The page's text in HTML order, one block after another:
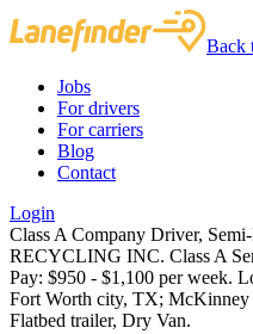
Back
Jobs
For drivers
For carriers
Blog
Contact
Login
Class A Company Driver,
RECYCLING INC. Class A
Pay: $950 - $1,100 per week.
Fort Worth city, TX;
Flatbed trailer, Dry Van.